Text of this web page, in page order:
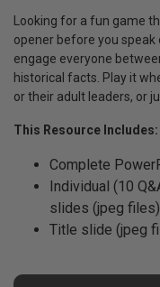
Looking for a fun game
opener before you speak
engage everyone
historical facts. Play it
or their adult leaders, or
This Resource Includes:
Complete
Individual (10
slides (jpeg files)
Title slide (jpeg